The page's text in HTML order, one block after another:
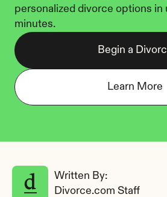
personalized divorce options in
minutes.
Begin a
Learn More
Written By:
Divorce.com Staff